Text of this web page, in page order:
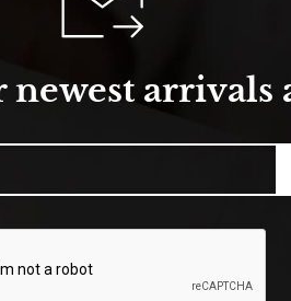
newest arrivals